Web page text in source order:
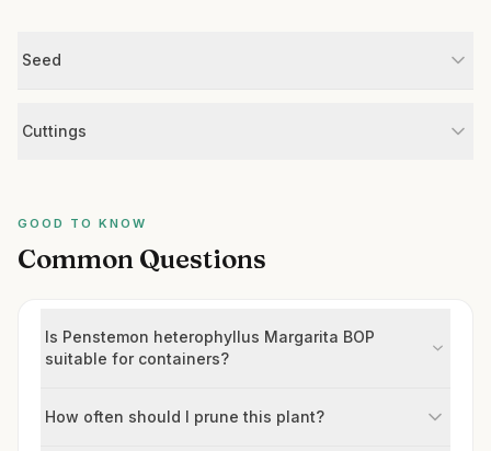
Seed
Cuttings
GOOD TO KNOW
Common Questions
Is Penstemon heterophyllus Margarita BOP
suitable for containers?
How often should I prune this plant?